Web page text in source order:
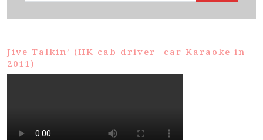
Jive Talkin’ (HK cab driver- car Karaoke in
2011)